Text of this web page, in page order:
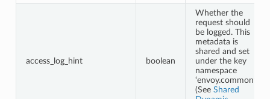
access_log_hint boolean
Whether the
request should
be logged. This
metadata is
shared and set
under the key
namespace
‘envoy.common’
(See Shared